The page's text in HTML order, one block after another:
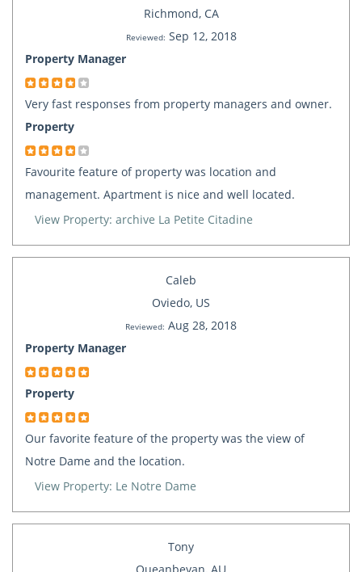
Richmond, CA
Reviewed: Sep 12, 2018
Property Manager
Very fast responses from property managers and owner.
Property
Favourite feature of property was location and
management. Apartment is nice and well located.
View Property: archive La Petite Citadine
Caleb
Oviedo, US
Reviewed: Aug 28, 2018
Property Manager
Property
Our favorite feature of the property was the view of
Notre Dame and the location.
View Property: Le Notre Dame
Tony